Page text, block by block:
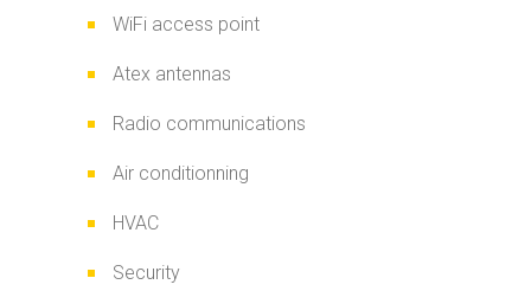
WiFi access point
Atex antennas
Radio communications
Air conditionning
HVAC
Security